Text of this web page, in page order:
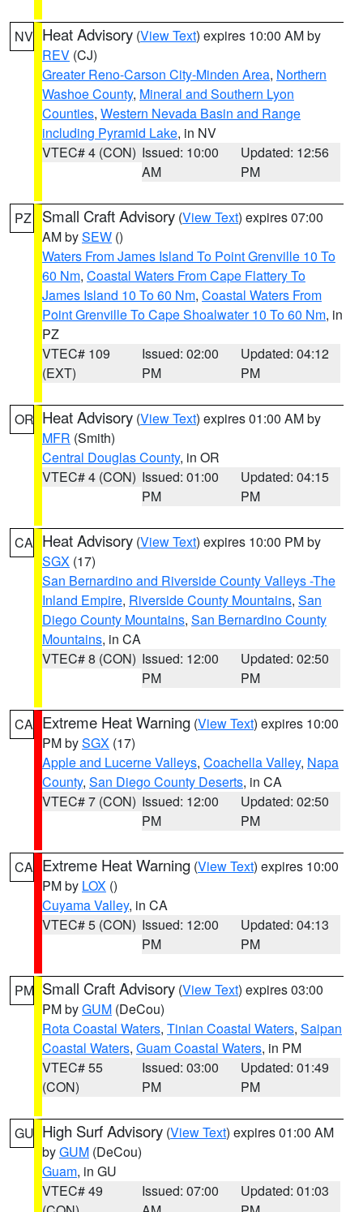
NV Heat Advisory (View Text) expires 10:00 AM by
REV (CJ)
Greater Reno-Carson City-Minden Area, Northern
Washoe County, Mineral and Southern Lyon
Counties, Western Nevada Basin and Range
including Pyramid Lake, in NV
VTEC# 4 (CON) Issued: 10:00
AM
Updated: 12:56
PM
PZ Small Craft Advisory (View Text) expires 07:00
AM bySEW ()
Waters From James Island To Point Grenville 10 To
60 Nm, Coastal Waters From Cape Flattery To
James Island 10 To 60 Nm, Coastal Waters From
Point Grenville To Cape Shoalwater 10 To 60 Nm, in
PZ
VTEC# 109
(EXT)
Issued: 02:00
PM
Updated: 04:12
PM
OR Heat Advisory (View Text) expires 01:00 AM by
MFR (Smith)
Central Douglas County, in OR
VTEC# 4 (CON) Issued: 01:00
PM
Updated: 04:15
PM
CA Heat Advisory (View Text) expires 10:00 PM by
SGX (17)
San Bernardino and Riverside County Valleys -The
Inland Empire, Riverside County Mountains, San
Diego County Mountains, San Bernardino County
Mountains, in CA
VTEC# 8 (CON) Issued: 12:00
PM
Updated: 02:50
PM
CA Extreme Heat Warning (View Text) expires 10:00
PM bySGX (17)
Apple and Lucerne Valleys, Coachella Valley, Napa
County, San Diego County Deserts, in CA
VTEC# 7 (CON) Issued: 12:00
PM
Updated: 02:50
PM
CA Extreme Heat Warning (View Text) expires 10:00
PM by LOX ()
Cuyama Valley, in CA
VTEC# 5 (CON) Issued: 12:00
PM
Updated: 04:13
PM
PM Small Craft Advisory (View Text) expires 03:00
PM byGUM (DeCou)
Rota Coastal Waters, Tinian Coastal Waters, Saipan
Coastal Waters, Guam Coastal Waters, in PM
VTEC# 55
(CON)
Issued: 03:00
PM
Updated: 01:49
PM
GU High Surf Advisory (View Text) expires 01:00 AM
byGUM (DeCou)
Guam, in GU
VTEC# 49
Issued: 07:00
Updated: 01:03